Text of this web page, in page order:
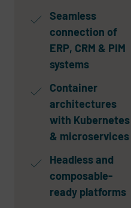
Seamless
connection of
ERP, CRM & PIM
systems
Container
architectures
with Kubernetes
& microservices
Headless and
composable-
ready platforms